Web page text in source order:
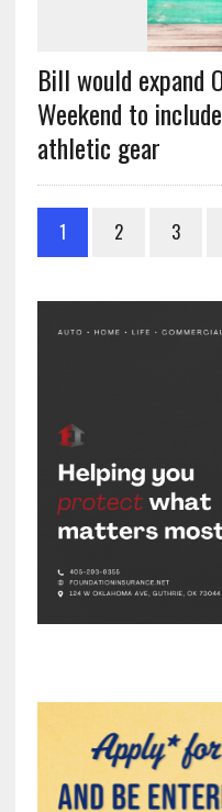
Bill would expand
Weekend to
athletic gear
1 2 3